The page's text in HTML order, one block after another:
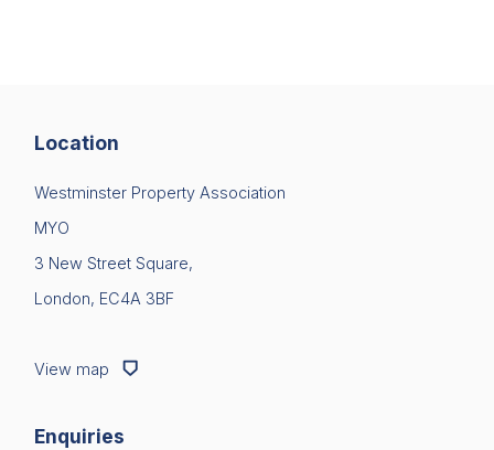
Location
Westminster Property Association
MYO
3 New Street Square,
London, EC4A 3BF
View map
Enquiries